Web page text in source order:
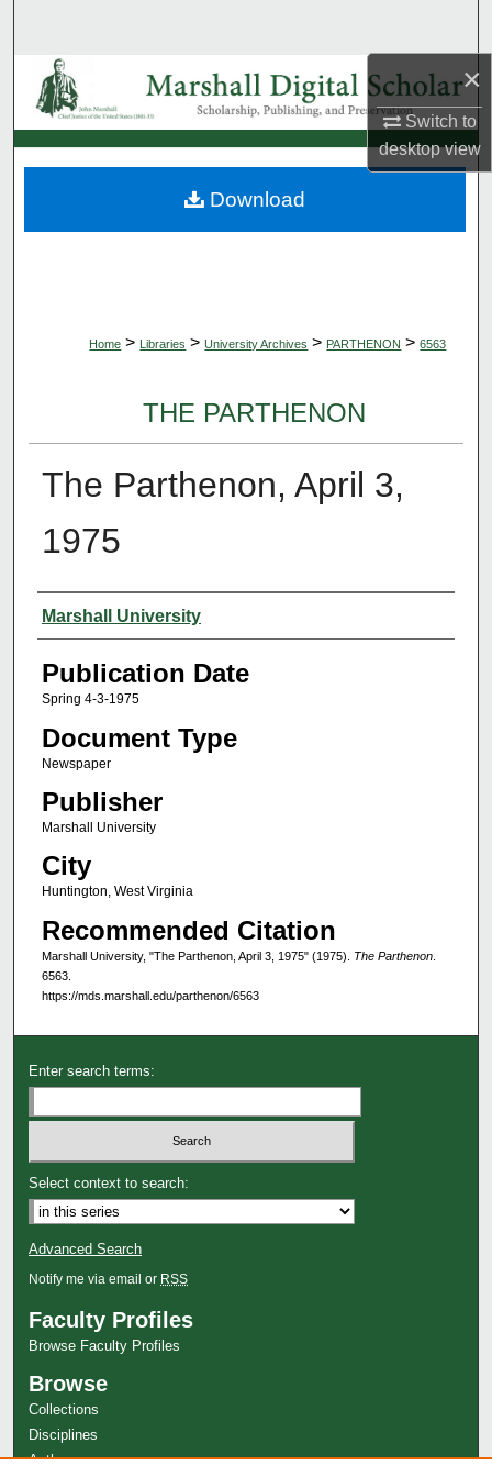
×
Switch to
desktopview
Browse Collections
My Account
About
Home > Libraries > University Archives > PARTHENON > 6563
THE PARTHENON
The Parthenon, April 3,
1975
Authors
Marshall University
Publication Date
Spring 4-3-1975
Document Type
Newspaper
Publisher
Marshall University
City
Huntington, West Virginia
Recommended Citation
Marshall University, "The Parthenon, April 3, 1975" (1975). The Parthenon.
6563.
https://mds.marshall.edu/parthenon/6563
Download
Enter search terms:
Select context to search:
Advanced Search
Notify me via email or RSS
Faculty Profiles
Browse Faculty Profiles
Browse
Collections
Disciplines
Authors